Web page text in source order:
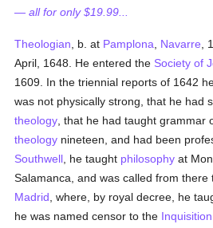
— all for only $19.99...
Theologian , b. at Pamplona Navarre ,
April, 1648. He entered the Society of
1609. In the triennial reports of 1642
was not physically strong, that he had
theology , that he had taught grammar
theology nineteen, and had been
Southwell , he taught philosophy at
Salamanca, and was called from
Madrid , where, by royal decree, he
he was named censor to the Inquisition